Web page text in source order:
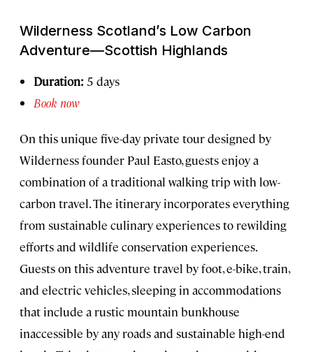
Wilderness Scotland’s Low Carbon
Adventure—Scottish Highlands
Duration: 5 days
Book now
On this unique five-day private tour designed by
Wilderness founder Paul Easto, guests enjoy a
combination of a traditional walking trip with low-
carbon travel. The itinerary incorporates everything
from sustainable culinary experiences to rewilding
efforts and wildlife conservation experiences.
Guests on this adventure travel by foot, e-bike, train,
and electric vehicles, sleeping in accommodations
that include a rustic mountain bunkhouse
inaccessible by any roads and sustainable high-end